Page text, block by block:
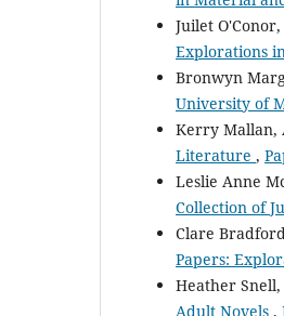
Juilet O'Conor,
Explorations
Bronwyn
University of
Kerry Mallan,
Literature ,
Leslie Anne
Collection of
Clare
Papers:
Heather Snell,
Adult Novels ,